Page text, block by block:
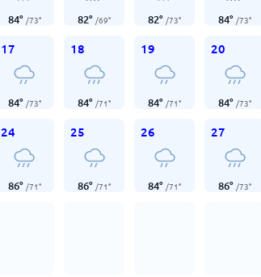
84° /73° 82° /69° 82° /73° 84° /73°
17
84° /73°
18
84° /71°
19
84° /71°
20
84° /73°
24
86° /71°
25
86° /71°
26
84° /71°
27
86° /73°